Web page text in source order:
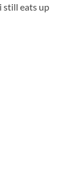
still eats up